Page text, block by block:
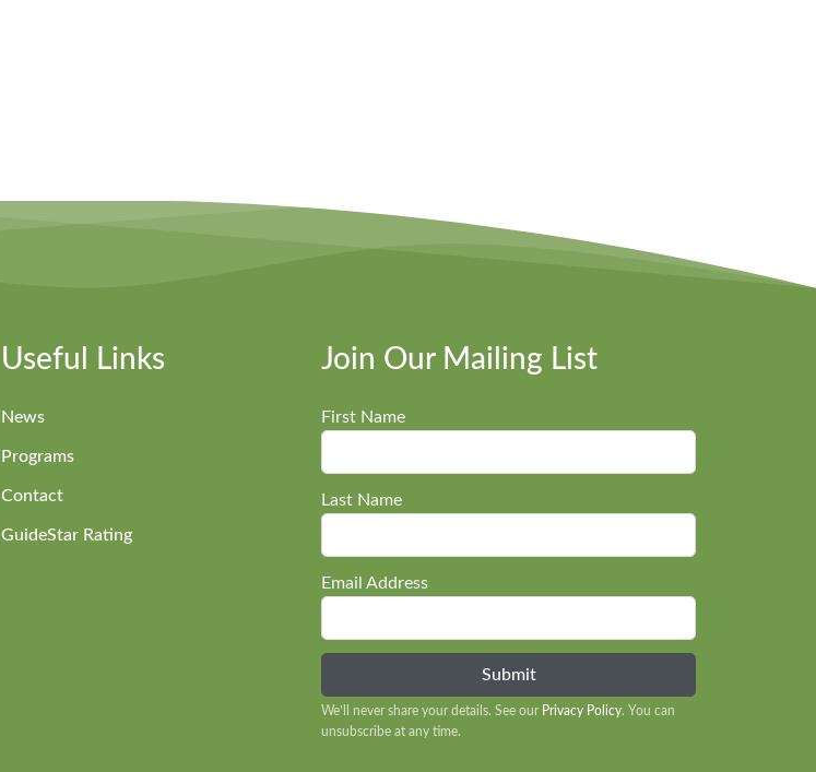
Useful Links
News
Programs
Contact
GuideStar Rating
Join Our Mailing List
First Name
Last Name
Email Address
We’ll never share your details. See our Privacy Policy. You can
unsubscribe at any time.